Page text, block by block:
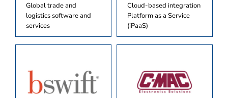
Global trade and
logistics software and
services
Cloud-based integration
Platform as a Service
(iPaaS)